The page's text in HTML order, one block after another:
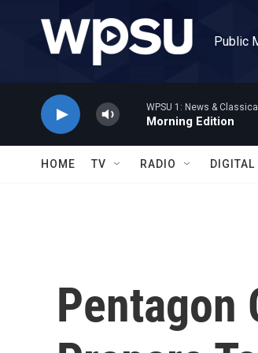
Public
WPSU 1: News & Classical
Morning Edition
HOME TV RADIO DIGITAL
Pentagon